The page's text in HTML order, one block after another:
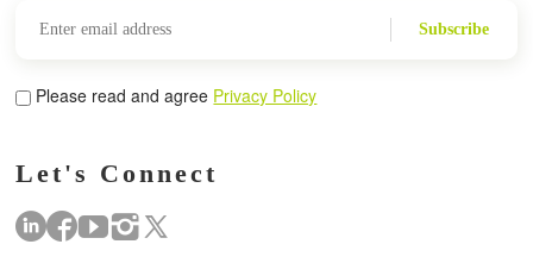
Subscribe
Please read and agree Privacy Policy
Let's Connect